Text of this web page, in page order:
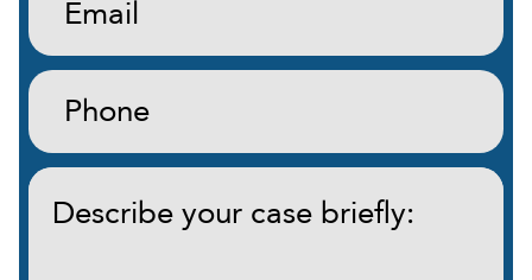
(Required)
Phone:
(Required)
Describe
your